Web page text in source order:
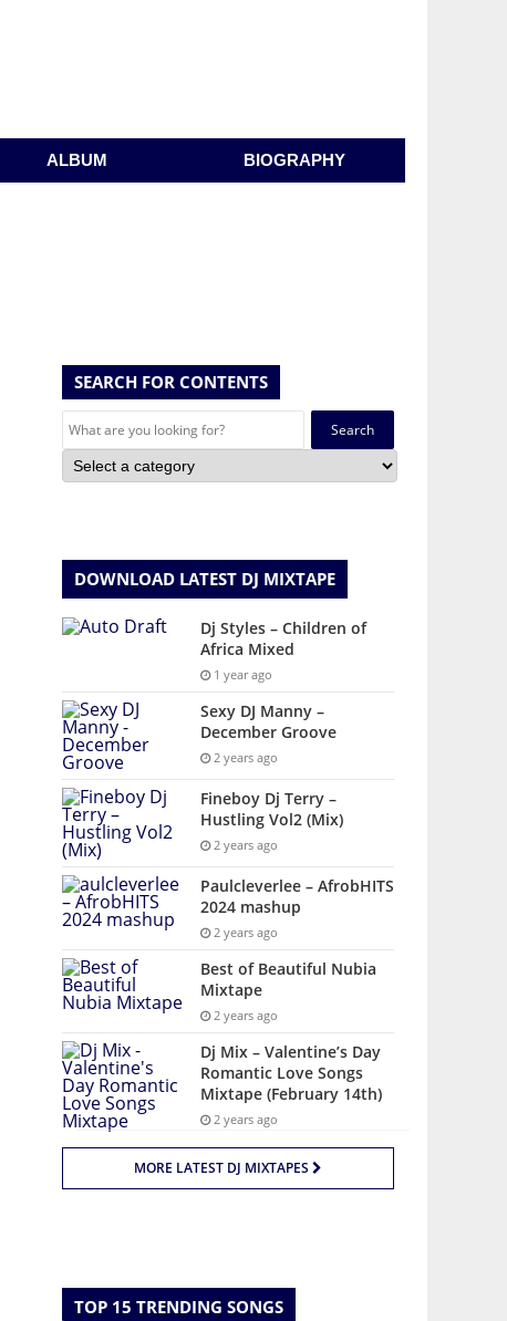
ALBUM BIOGRAPHY
SEARCH FOR CONTENTS
Search
for:
DOWNLOAD LATEST DJ MIXTAPE
Dj Styles – Children of
Africa Mixed
1 year ago
Sexy DJ Manny –
December Groove
2 years ago
Fineboy Dj Terry –
Hustling Vol2 (Mix)
2 years ago
Paulcleverlee – AfrobHITS
2024 mashup
2 years ago
Best of Beautiful Nubia
Mixtape
2 years ago
Dj Mix – Valentine’s Day
Romantic Love Songs
Mixtape (February 14th)
2 years ago
MORE LATEST DJ MIXTAPES
TOP 15 TRENDING SONGS